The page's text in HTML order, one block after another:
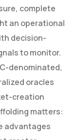
complete
an operational
decision-
to monitor.
denominated,
oracles
creation
matters:
advantages